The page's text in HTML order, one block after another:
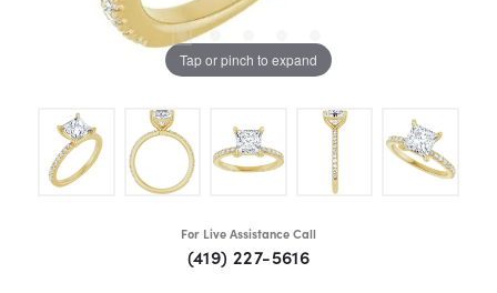
Tap or pinch to expand
For Live Assistance Call
(419) 227-5616